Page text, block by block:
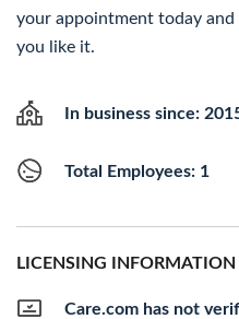
your appointment today
you like it.
In business since:
Total Employees: 1
LICENSING INFORMATION
Care.com has not